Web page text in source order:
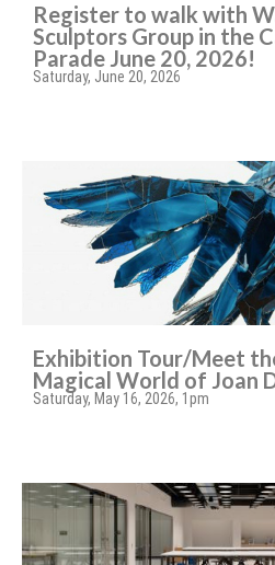
Register to walk with
Sculptors Group in the
Parade June 20, 2026!
Saturday, June 20, 2026
Exhibition Tour/Meet
Magical World of Joan
Saturday, May 16, 2026, 1pm